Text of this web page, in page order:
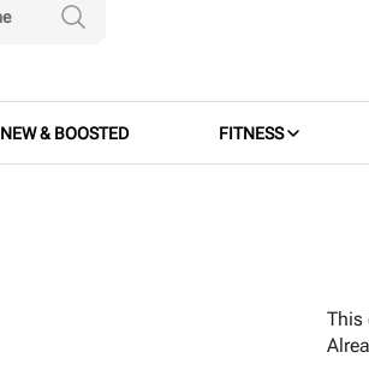
NEW & BOOSTED FITNESS
This